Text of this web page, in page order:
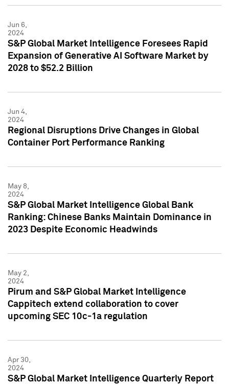
Jun 6,
2024
S&P Global Market Intelligence Foresees Rapid
Expansion of Generative AI Software Market by
2028 to $52.2 Billion
Jun 4,
2024
Regional Disruptions Drive Changes in Global
Container Port Performance Ranking
May 8,
2024
S&P Global Market Intelligence Global Bank
Ranking: Chinese Banks Maintain Dominance in
2023 Despite Economic Headwinds
May 2,
2024
Pirum and S&P Global Market Intelligence
Cappitech extend collaboration to cover
upcoming SEC 10c-1a regulation
Apr 30,
2024
S&P Global Market Intelligence Quarterly Report